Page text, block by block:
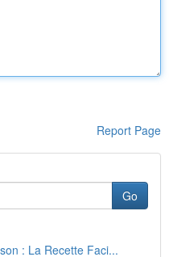
Report Page
Go
: La Recette Faci...